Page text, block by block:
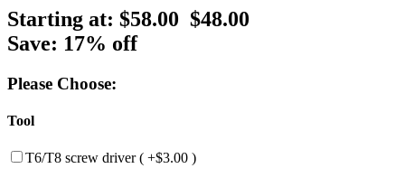
Starting at: $58.00 $48.00
Save: 17% off
Please Choose:
Tool
T6/T8 screw driver ( +$3.00 )